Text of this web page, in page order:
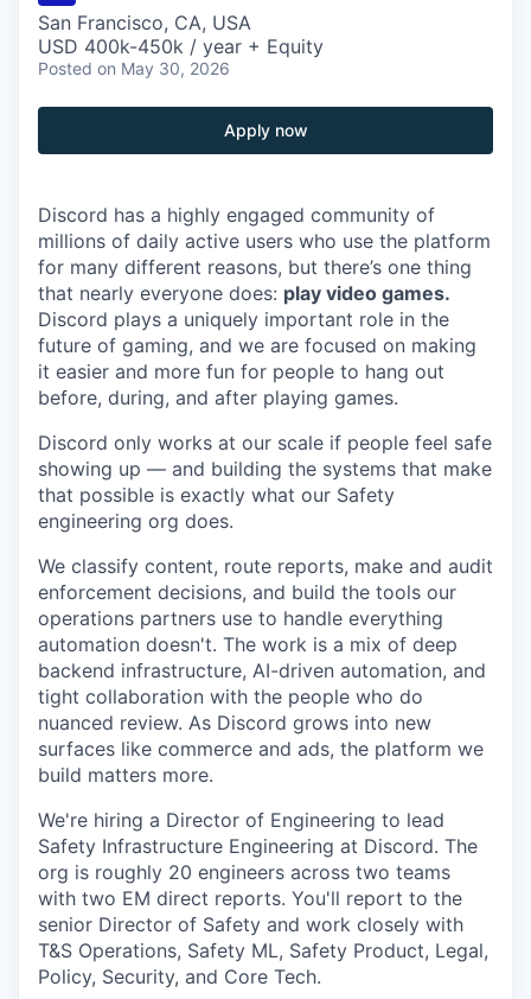
San Francisco, CA, USA
USD 400k-450k / year + Equity
Posted on May 30, 2026
Apply now
Discord has a highly engaged community of
millions of daily active users who use the platform
for many different reasons, but there’s one thing
that nearly everyone does: play video games.
Discord plays a uniquely important role in the
future of gaming, and we are focused on making
it easier and more fun for people to hang out
before, during, and after playing games.
Discord only works at our scale if people feel safe
showing up — and building the systems that make
that possible is exactly what our Safety
engineering org does.
We classify content, route reports, make and audit
enforcement decisions, and build the tools our
operations partners use to handle everything
automation doesn't. The work is a mix of deep
backend infrastructure, AI-driven automation, and
tight collaboration with the people who do
nuanced review. As Discord grows into new
surfaces like commerce and ads, the platform we
build matters more.
We're hiring a Director of Engineering to lead
Safety Infrastructure Engineering at Discord. The
org is roughly 20 engineers across two teams
with two EM direct reports. You'll report to the
senior Director of Safety and work closely with
T&S Operations, Safety ML, Safety Product, Legal,
Policy, Security, and Core Tech.